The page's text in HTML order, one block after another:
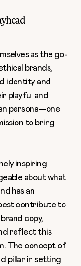
as the go-
brands,
identity and
playful and
persona—one
to bring
inspiring
aboutwhat
has an
contribute to
copy,
reflect this
The concept of
pillar in setting